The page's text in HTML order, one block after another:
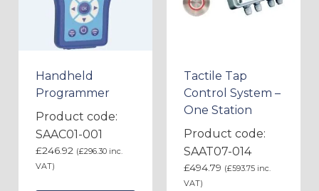
Handheld
Programmer
Product code:
SAAC01-001
£246.92 (£296.30 inc.
VAT)
Tactile Tap
Control System –
One Station
Product code:
SAAT07-014
£494.79 (£593.75 inc.
VAT)